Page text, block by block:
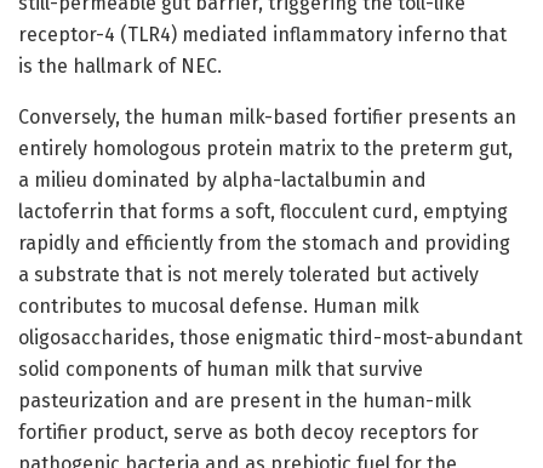
receptor-4 (TLR4) mediated inflammatory inferno that
is the hallmark of NEC.
Conversely, the human milk-based fortifier presents an
entirely homologous protein matrix to the preterm gut,
a milieu dominated by alpha-lactalbumin and
lactoferrin that forms a soft, flocculent curd, emptying
rapidly and efficiently from the stomach and providing
a substrate that is not merely tolerated but actively
contributes to mucosal defense. Human milk
oligosaccharides, those enigmatic third-most-abundant
solid components of human milk that survive
pasteurization and are present in the human-milk
fortifier product, serve as both decoy receptors for
pathogenic bacteria and as prebiotic fuel for the